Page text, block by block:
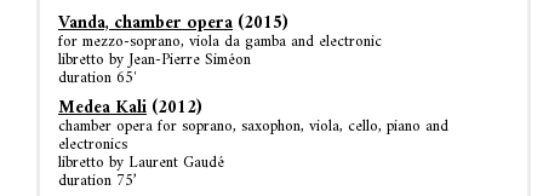
Vanda, chamber opera (2015)
for mezzo-soprano, viola da gamba and electronic
libretto by Jean-Pierre Siméon
duration 65′
Medea Kali (2012)
chamber opera for soprano, saxophon, viola, cello, piano and
electronics
libretto by Laurent Gaudé
duration 75’